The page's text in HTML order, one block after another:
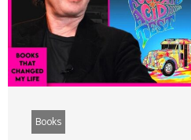
Books